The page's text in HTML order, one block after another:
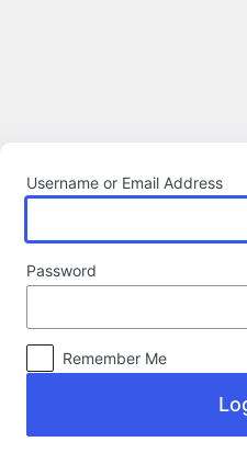
Username or Email Address
Password
Remember Me